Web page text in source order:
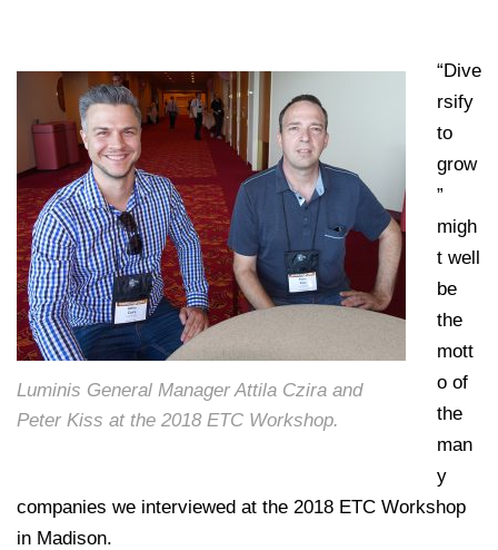
Luminis General Manager Attila Czira and
Peter Kiss at the 2018 ETC Workshop.
“Dive
rsify
to
grow
”
migh
t well
be
the
mott
o of
the
man
y
companies we interviewed at the 2018 ETC Workshop
in Madison.